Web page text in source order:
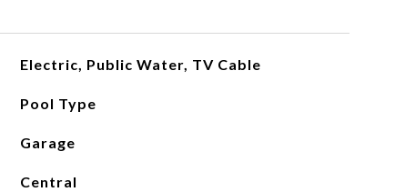
Electric, Public Water, TV Cable
Pool Type
Garage
Central